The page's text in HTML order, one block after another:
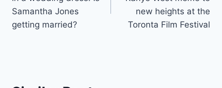
Samantha Jones
getting married?
new heights at the
Toronta Film Festival